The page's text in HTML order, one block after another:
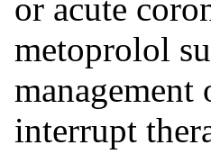
or acute
metoprolol
management
interrupt